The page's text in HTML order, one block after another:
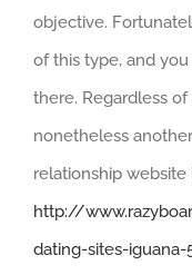
objective.
of this type, and
there. Regardless
nonetheless
relationship website
http://
dating-sites-iguana-